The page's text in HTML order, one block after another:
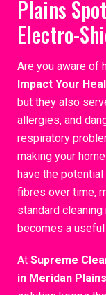
Plains
Electro-
Are you aware of
Impact Your
but they also
allergies, and
respiratory
making your
have the
fibres over time,
standard
becomes a
At Supreme
in Meridan Plains